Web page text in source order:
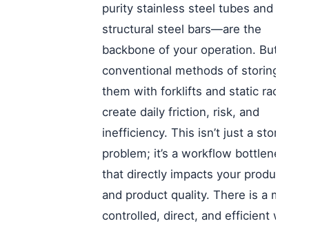
purity stainless steel tubes and
structural steel bars—are the
backbone of your operation. But the
conventional methods of storing
them with forklifts and static racks
create daily friction, risk, and
inefficiency. This isn’t just a storage
problem; it’s a workflow bottleneck
that directly impacts your productivity
and product quality. There is a more
controlled, direct, and efficient way